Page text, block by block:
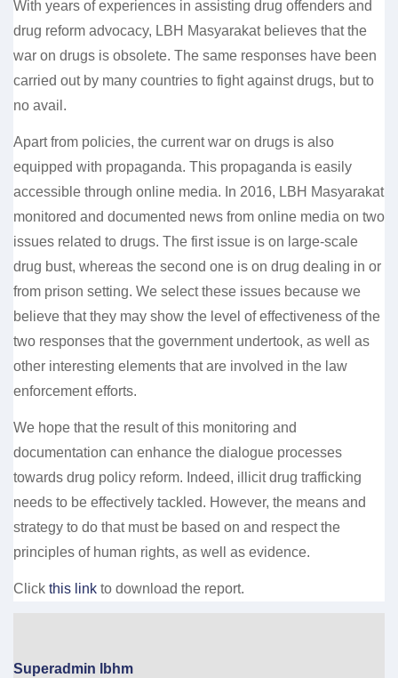
With years of experiences in assisting drug offenders and
drug reform advocacy, LBH Masyarakat believes that the
war on drugs is obsolete. The same responses have been
carried out by many countries to fight against drugs, but to
no avail.
Apart from policies, the current war on drugs is also
equipped with propaganda. This propaganda is easily
accessible through online media. In 2016, LBH Masyarakat
monitored and documented news from online media on two
issues related to drugs. The first issue is on large-scale
drug bust, whereas the second one is on drug dealing in or
from prison setting. We select these issues because we
believe that they may show the level of effectiveness of the
two responses that the government undertook, as well as
other interesting elements that are involved in the law
enforcement efforts.
We hope that the result of this monitoring and
documentation can enhance the dialogue processes
towards drug policy reform. Indeed, illicit drug trafficking
needs to be effectively tackled. However, the means and
strategy to do that must be based on and respect the
principles of human rights, as well as evidence.
Click this link to download the report.
Superadmin lbhm